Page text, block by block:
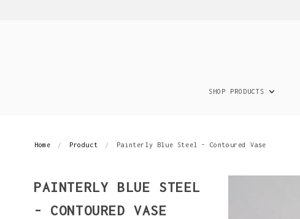
SHOP PRODUCTS
Home Product Painterly Blue Steel - Contoured Vase
PAINTERLY BLUE STEEL
- CONTOURED VASE